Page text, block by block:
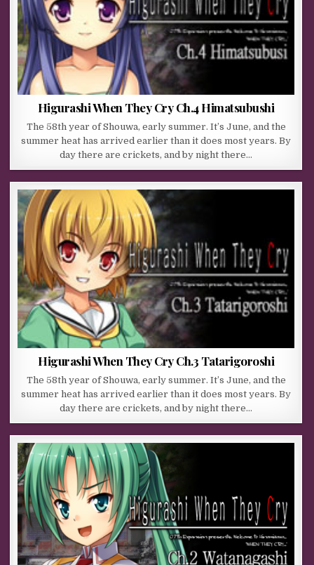
Higurashi When They Cry Ch.4 Himatsubushi
The 58th year of Shouwa, early summer. It’s June, and the
summer heat has arrived earlier than it does most years. By
day there are crickets, and by night there…
Higurashi When They Cry Ch.3 Tatarigoroshi
The 58th year of Shouwa, early summer. It’s June, and the
summer heat has arrived earlier than it does most years. By
day there are crickets, and by night there…